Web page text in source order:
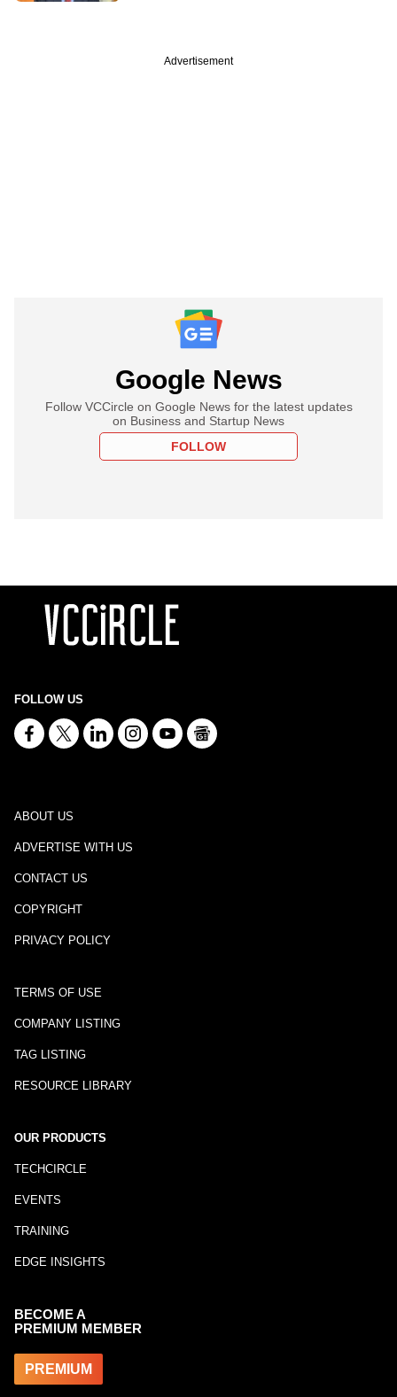
Advertisement
Google News
Follow VCCircle on Google News for the latest updates
on Business and Startup News
FOLLOW
FOLLOW US
ABOUT US
ADVERTISE WITH US
CONTACT US
COPYRIGHT
PRIVACY POLICY
TERMS OF USE
COMPANY LISTING
TAG LISTING
RESOURCE LIBRARY
OUR PRODUCTS
TECHCIRCLE
EVENTS
TRAINING
EDGE INSIGHTS
BECOME A
PREMIUM MEMBER
PREMIUM